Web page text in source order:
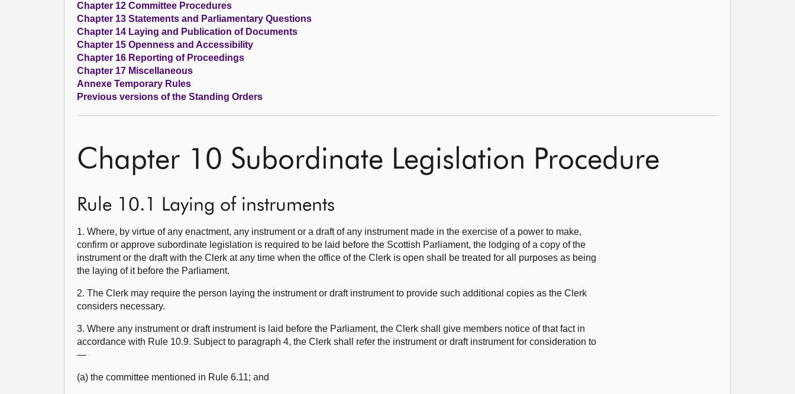
Chapter 12 Committee Procedures
Chapter 13 Statements and Parliamentary Questions
Chapter 14 Laying and Publication of Documents
Chapter 15 Openness and Accessibility
Chapter 16 Reporting of Proceedings
Chapter 17 Miscellaneous
Annexe Temporary Rules
Previous versions of the Standing Orders
Chapter 10 Subordinate Legislation Procedure
Rule 10.1 Laying of instruments
1. Where, by virtue of any enactment, any instrument or a draft of any instrument made in the exercise of a power to make,
confirm or approve subordinate legislation is required to be laid before the Scottish Parliament, the lodging of a copy of the
instrument or the draft with the Clerk at any time when the office of the Clerk is open shall be treated for all purposes as being
the laying of it before the Parliament.
2. The Clerk may require the person laying the instrument or draft instrument to provide such additional copies as the Clerk
considers necessary.
3. Where any instrument or draft instrument is laid before the Parliament, the Clerk shall give members notice of that fact in
accordance with Rule 10.9. Subject to paragraph 4, the Clerk shall refer the instrument or draft instrument for consideration to
—
(a) the committee mentioned in Rule 6.11; and